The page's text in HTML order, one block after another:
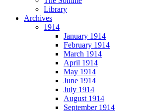
Library
Archives
1914
January 1914
February 1914
March 1914
April 1914
May 1914
June 1914
July 1914
August 1914
September 1914